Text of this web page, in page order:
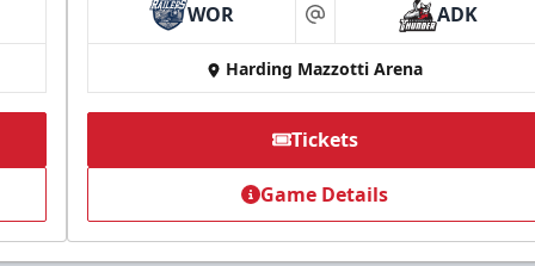
WOR at ADK
Harding Mazzotti Arena
Tickets
Game Details